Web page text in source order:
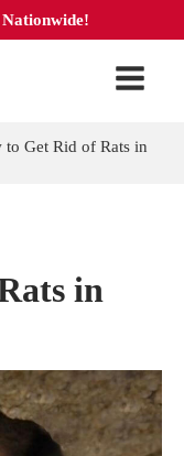
to Get Rid of Rats in
in